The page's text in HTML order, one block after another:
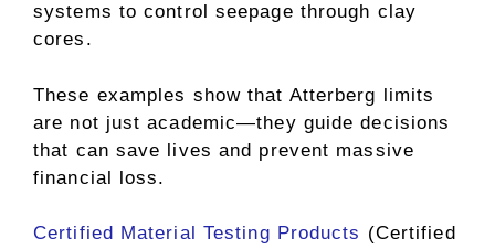
systems to control seepage through clay
cores.
These examples show that Atterberg limits
are not just academic—they guide decisions
that can save lives and prevent massive
financial loss.
Certified Material Testing Products (Certified